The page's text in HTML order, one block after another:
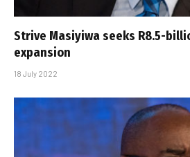
Strive Masiyiwa seeks R8.5-
expansion
18 July 2022